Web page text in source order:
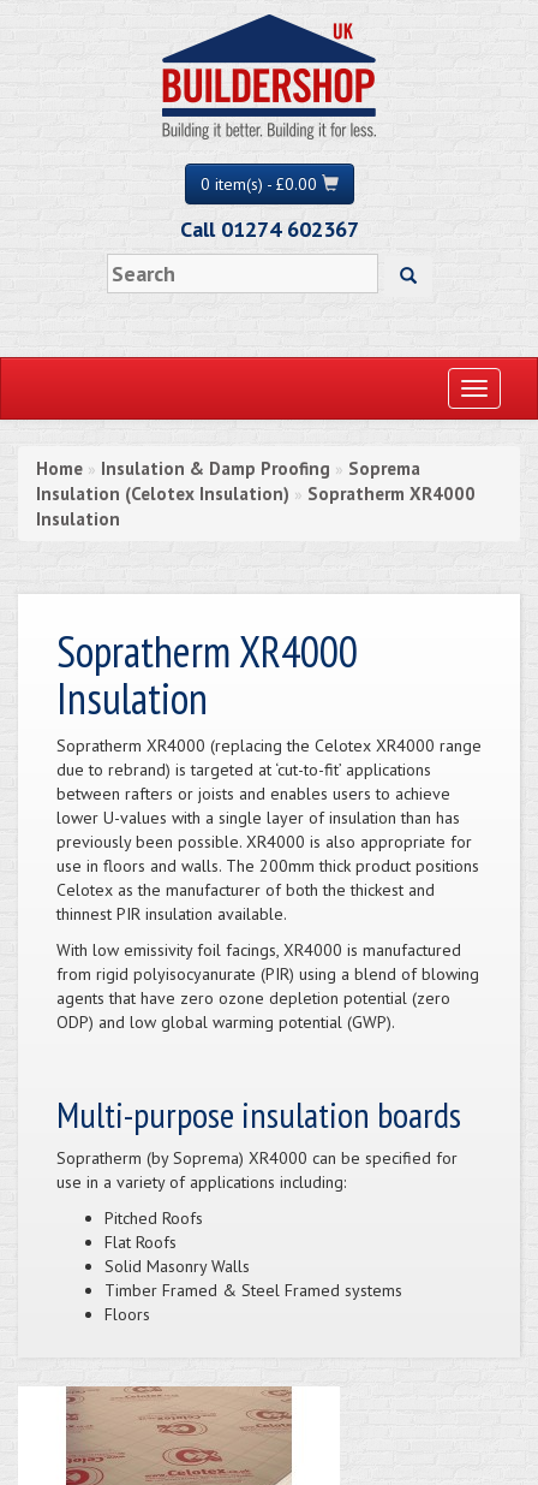
0 item(s) - £0.00
Call 01274 602367
Toggle
Home » Insulation & Damp Proofing » Soprema
Insulation (Celotex Insulation) » Sopratherm XR4000
Insulation
Sopratherm XR4000
Insulation
Sopratherm XR4000 (replacing the Celotex XR4000 range
due to rebrand) is targeted at ‘cut-to-fit’ applications
between rafters or joists and enables users to achieve
lower U-values with a single layer of insulation than has
previously been possible. XR4000 is also appropriate for
use in floors and walls. The 200mm thick product positions
Celotex as the manufacturer of both the thickest and
thinnest PIR insulation available.
With low emissivity foil facings, XR4000 is manufactured
from rigid polyisocyanurate (PIR) using a blend of blowing
agents that have zero ozone depletion potential (zero
ODP) and low global warming potential (GWP).
Multi-purpose insulation boards
Sopratherm (by Soprema) XR4000 can be specified for
use in a variety of applications including:
Pitched Roofs
Flat Roofs
Solid Masonry Walls
Timber Framed & Steel Framed systems
Floors